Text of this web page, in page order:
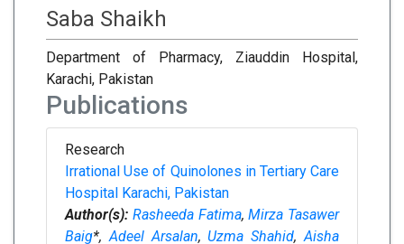
Saba Shaikh
Department of Pharmacy, Ziauddin Hospital,
Karachi, Pakistan
Publications
Research
Irrational Use of Quinolones in Tertiary Care
Hospital Karachi, Pakistan
Author(s): Rasheeda Fatima,Mirza Tasawer
Baig*,Adeel Arsalan, Uzma Shahid,Aisha